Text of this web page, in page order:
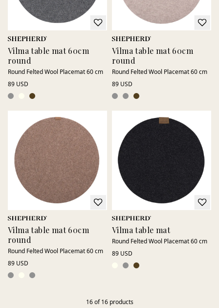
Vilma table mat 60cm
round
Round Felted Wool Placemat 60 cm
89 USD
Vilma table mat 60cm
round
Round Felted Wool Placemat 60 cm
89 USD
Vilma table mat 60cm
round
Round Felted Wool Placemat 60 cm
89 USD
Vilma table mat
Round Felted Wool Placemat 60 cm
89 USD
16 of 16 products